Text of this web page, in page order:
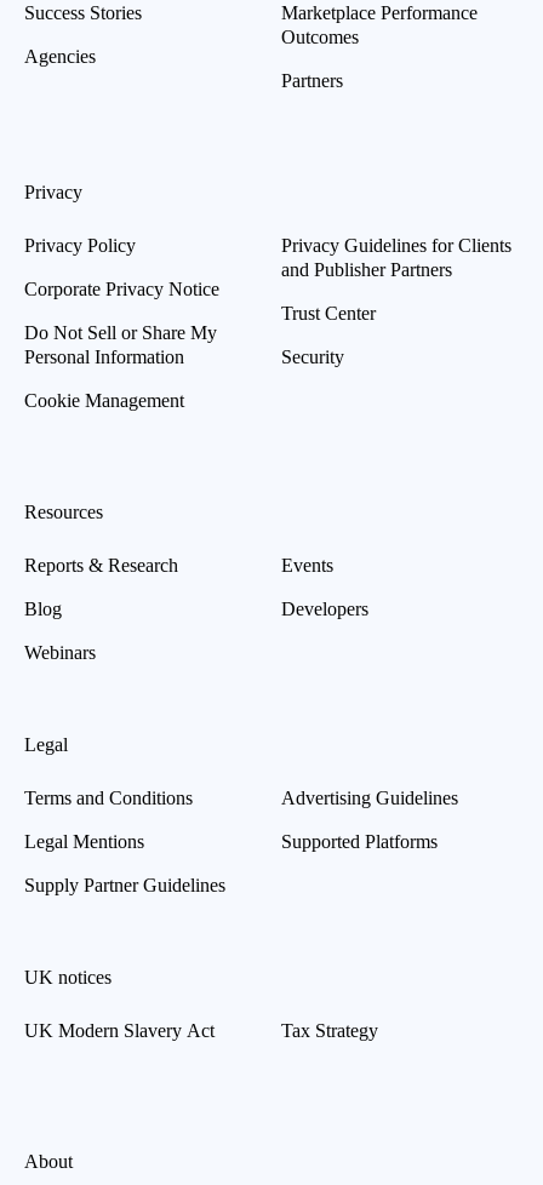
Success Stories
Agencies
Marketplace Performance
Outcomes
Partners
Privacy
Privacy Policy
Corporate Privacy Notice
Do Not Sell or Share My
Personal Information
Cookie Management
Privacy Guidelines for Clients
and Publisher Partners
Trust Center
Security
Resources
Reports & Research
Blog
Webinars
Events
Developers
Legal
Terms and Conditions
Legal Mentions
Supply Partner Guidelines
Advertising Guidelines
Supported Platforms
UK notices
UK Modern Slavery Act Tax Strategy
About